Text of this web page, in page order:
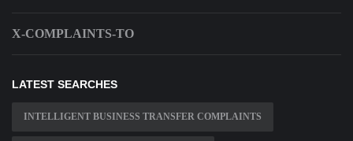
X-COMPLAINTS-TO
LATEST SEARCHES
INTELLIGENT BUSINESS TRANSFER COMPLAINTS